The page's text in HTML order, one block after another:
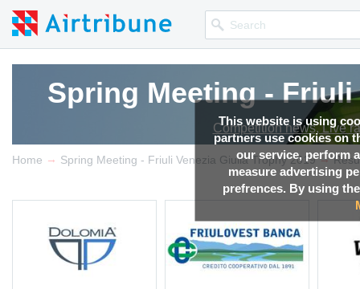
This website is using
partners use cookies on
our service, perform
measure advertising
prefrences. By using
Spring Meeting -
Competition news, Live
Home → Spring Meeting - Friuli Venezia Giulia Trophy 2019 →